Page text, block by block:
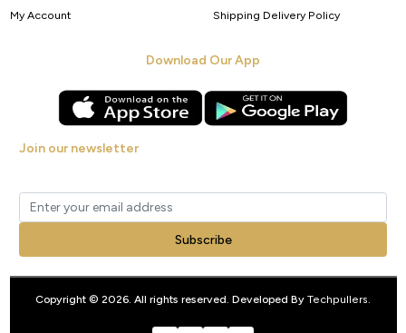
My Account
Shipping Delivery Policy
Download Our App
Join our newsletter
Subscribe
Copyright © 2026. All rights reserved. Developed By Techpullers.